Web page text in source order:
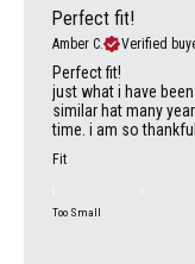
Perfect fit!
Amber C. Verified
Perfect fit!
just what i have
similar hat many
time. i am so
Fit
Too Small